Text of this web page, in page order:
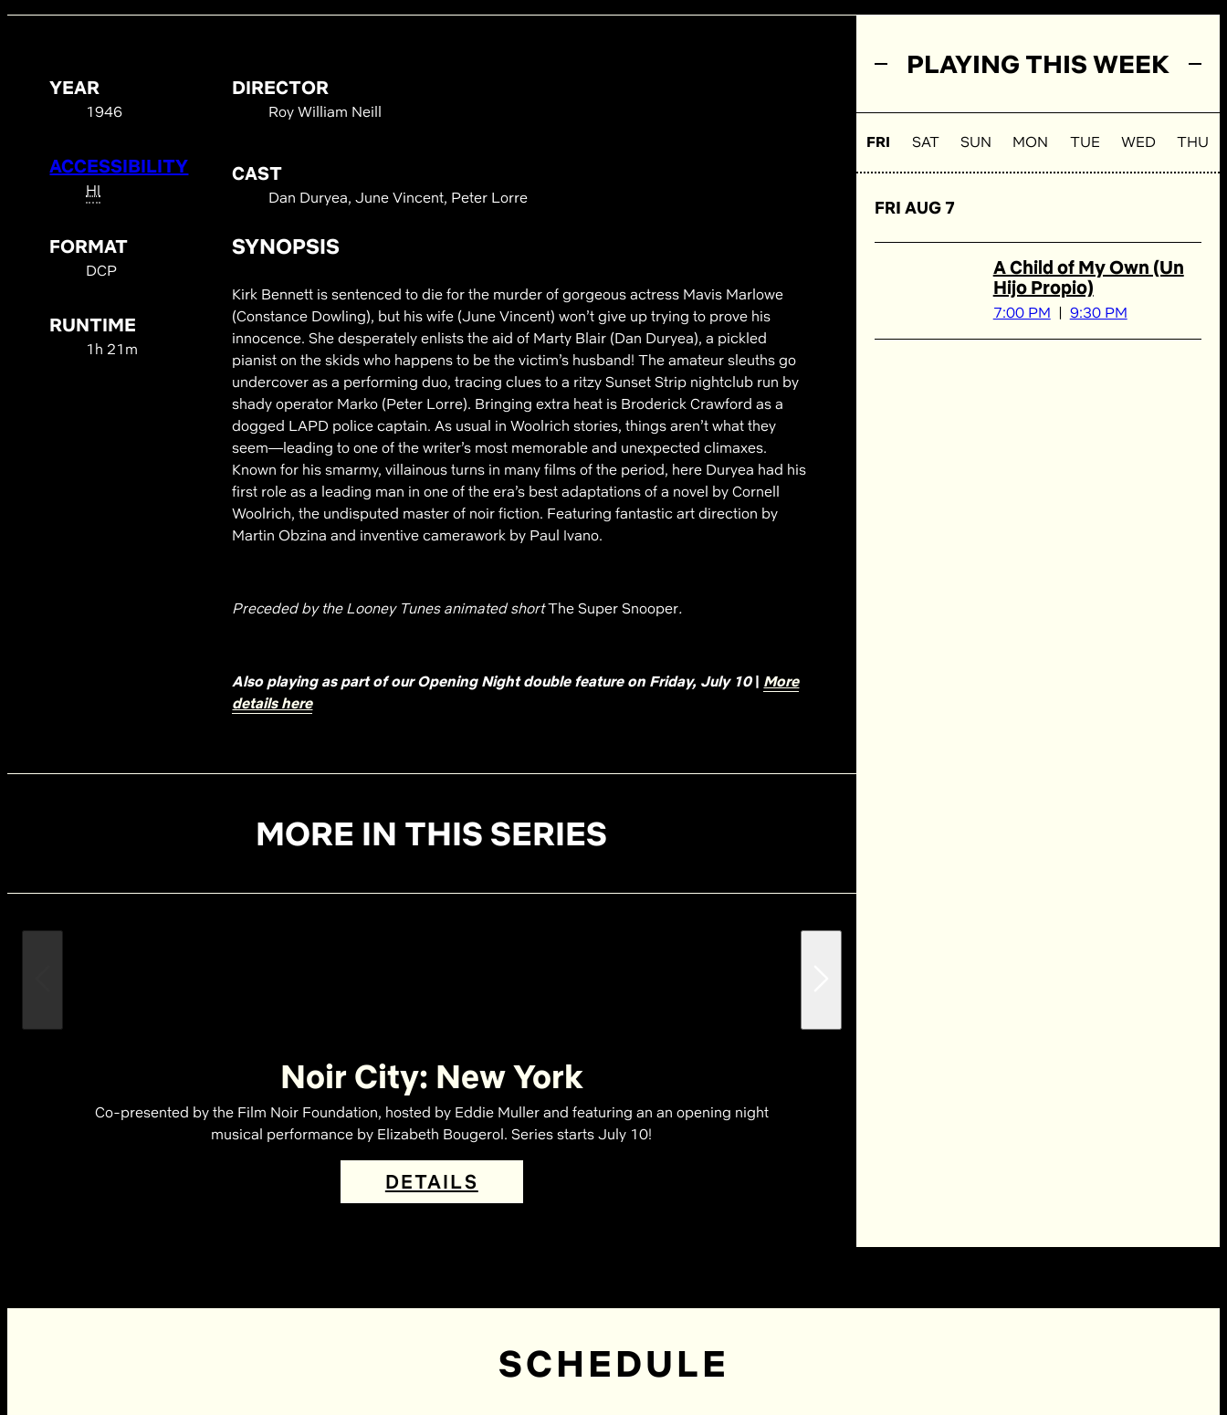
YEAR
1946
ACCESSIBILITY
HI
FORMAT
DCP
RUNTIME
1h 21m
DIRECTOR
Roy William Neill
CAST
Dan Duryea, June Vincent, Peter Lorre
SYNOPSIS
Kirk Bennett is sentenced to die for the murder of gorgeous actress Mavis Marlowe
(Constance Dowling), but his wife (June Vincent) won’t give up trying to prove his
innocence. She desperately enlists the aid of Marty Blair (Dan Duryea), a pickled
pianist on the skids who happens to be the victim’s husband! The amateur sleuths go
undercover as a performing duo, tracing clues to a ritzy Sunset Strip nightclub run by
shady operator Marko (Peter Lorre). Bringing extra heat is Broderick Crawford as a
dogged LAPD police captain. As usual in Woolrich stories, things aren’t what they
seem—leading to one of the writer’s most memorable and unexpected climaxes.
Known for his smarmy, villainous turns in many films of the period, here Duryea had his
first role as a leading man in one of the era’s best adaptations of a novel by Cornell
Woolrich, the undisputed master of noir fiction. Featuring fantastic art direction by
Martin Obzina and inventive camerawork by Paul Ivano.
Preceded by the Looney Tunes animated shortThe Super Snooper.
Also playing as part of our Opening Night double feature on Friday, July 10| More
details here
MORE IN THIS SERIES
Noir City: New York
Co-presented by the Film Noir Foundation, hosted by Eddie Muller and featuring an an opening night
musical performance by Elizabeth Bougerol. Series starts July 10!
DETAILS
PLAYING THIS WEEK
FRI SAT SUN MON TUE WED THU
FRI AUG 7
A Child of My Own (Un
Hijo Propio)
7:00 PM 9:30 PM
SCHEDULE